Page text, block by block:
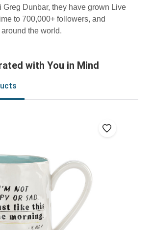
Greg Dunbar, they have grown Live
to 700,000+ followers, and
the world.
with You in Mind